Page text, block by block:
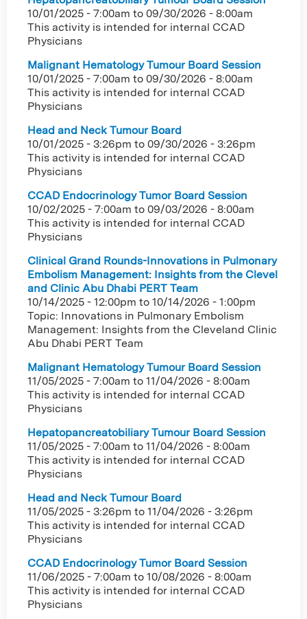
10/01/2025 - 7:00am to 09/30/2026 - 8:00am
This activity is intended for internal CCAD
Physicians
Malignant Hematology Tumour Board Session
10/01/2025 - 7:00am to 09/30/2026 - 8:00am
This activity is intended for internal CCAD
Physicians
Head and Neck Tumour Board
10/01/2025 - 3:26pm to 09/30/2026 - 3:26pm
This activity is intended for internal CCAD
Physicians
CCAD Endocrinology Tumor Board Session
10/02/2025 - 7:00am to 09/03/2026 - 8:00am
This activity is intended for internal CCAD
Physicians
Clinical Grand Rounds-Innovations in Pulmonary
Embolism Management: Insights from the Clevel
and Clinic Abu Dhabi PERT Team
10/14/2025 - 12:00pm to 10/14/2026 - 1:00pm
Topic: Innovations in Pulmonary Embolism
Management: Insights from the Cleveland Clinic
Abu Dhabi PERT Team
Malignant Hematology Tumour Board Session
11/05/2025 - 7:00am to 11/04/2026 - 8:00am
This activity is intended for internal CCAD
Physicians
Hepatopancreatobiliary Tumour Board Session
11/05/2025 - 7:00am to 11/04/2026 - 8:00am
This activity is intended for internal CCAD
Physicians
Head and Neck Tumour Board
11/05/2025 - 3:26pm to 11/04/2026 - 3:26pm
This activity is intended for internal CCAD
Physicians
CCAD Endocrinology Tumor Board Session
11/06/2025 - 7:00am to 10/08/2026 - 8:00am
This activity is intended for internal CCAD
Physicians